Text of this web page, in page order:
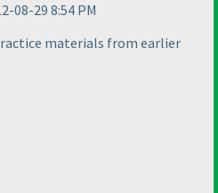
08-29 8:54 PM
materials from earlier